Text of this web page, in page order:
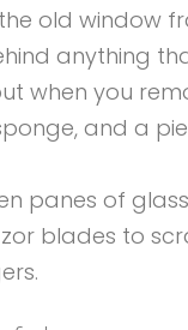
old window
anything
when you
and a
panes of
blades to